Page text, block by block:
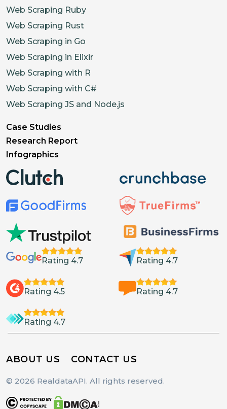
Web Scraping Ruby
Web Scraping Rust
Web Scraping in Go
Web Scraping in Elixir
Web Scraping with R
Web Scraping with C#
Web Scraping JS and Node.js
Case Studies
Research Report
Infographics
Rating 4.7 Rating 4.7
Rating 4.5 Rating 4.7
Rating 4.7
ABOUT US CONTACT US
© 2026 RealdataAPI. All rights reserved.